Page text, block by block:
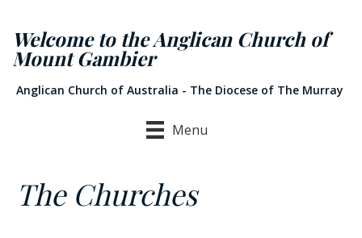
Welcome to the Anglican Church of
Mount Gambier
Anglican Church of Australia - The Diocese of The Murray
Menu
The Churches